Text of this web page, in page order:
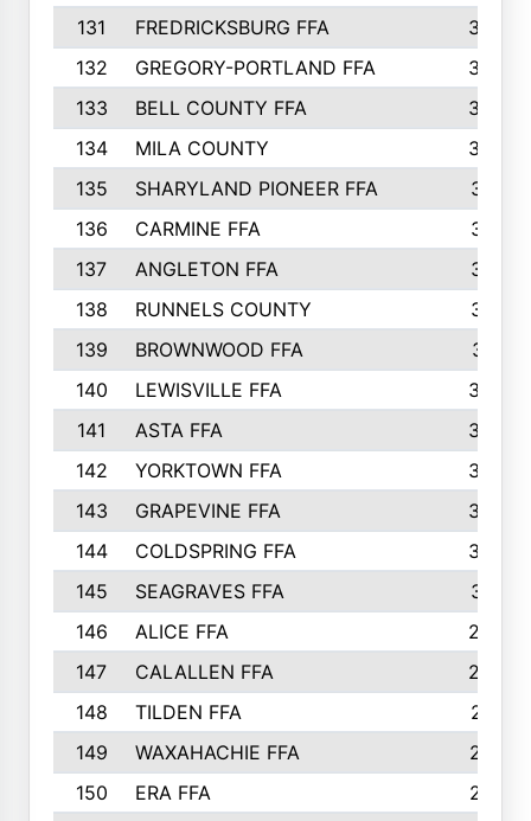
131
FREDRICKSBURG FFA
350
132
GREGORY-PORTLAND FFA
346
133
BELL COUNTY FFA
344
134
MILA COUNTY
324
135
SHARYLAND PIONEER FFA
316
136
CARMINE FFA
314
137
ANGLETON FFA
313
138
RUNNELS COUNTY
312
139
BROWNWOOD FFA
311
140
LEWISVILLE FFA
305
141
ASTA FFA
304
142
YORKTOWN FFA
304
143
GRAPEVINE FFA
303
144
COLDSPRING FFA
302
145
SEAGRAVES FFA
301
146
ALICE FFA
298
147
CALALLEN FFA
288
148
TILDEN FFA
281
149
WAXAHACHIE FFA
272
150
ERA FFA
267